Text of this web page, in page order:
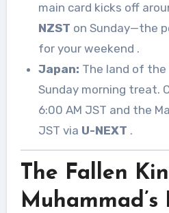
main card kicks off
NZST on Sunday—the
for your weekend .
Japan: The land of
Sunday morning treat.
6:00 AM JST and the
JST via U-NEXT .
The Fallen
Muhammad’s